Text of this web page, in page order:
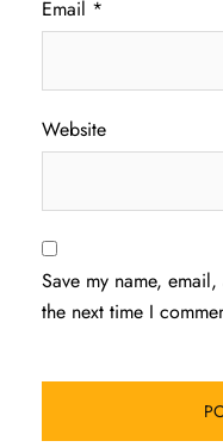
Email *
Website
Save my name,
the next time I